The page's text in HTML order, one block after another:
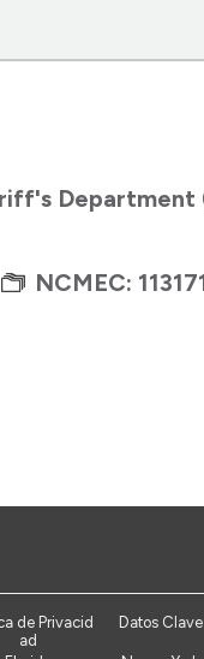
Department
NCMEC:
de Privacid
ad
Datos Clave